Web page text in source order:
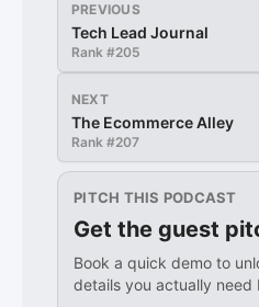
PREVIOUS
Tech Lead Journal
Rank #205
NEXT
The Ecommerce Alley
Rank #207
PITCH THIS PODCAST
Get the guest
Book a quick demo to
details you actually need